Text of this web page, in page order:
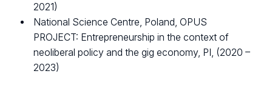
2021)
National Science Centre, Poland, OPUS
PROJECT: Entrepreneurship in the context of
neoliberal policy and the gig economy, PI, (2020 –
2023)